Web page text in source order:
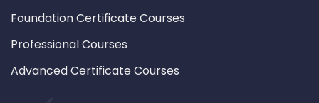
Foundation Certificate Courses
Professional Courses
Advanced Certificate Courses